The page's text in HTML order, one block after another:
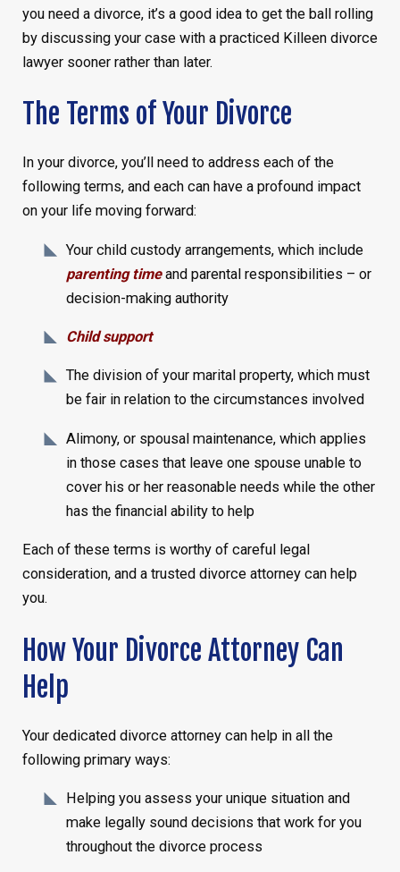
you need a divorce, it’s a good idea to get the ball rolling
by discussing your case with a practiced Killeen divorce
lawyer sooner rather than later.
The Terms of Your Divorce
In your divorce, you’ll need to address each of the
following terms, and each can have a profound impact
on your life moving forward:
Your child custody arrangements, which include
parenting timeand parental responsibilities – or
decision-making authority
Child support
The division of your marital property, which must
be fair in relation to the circumstances involved
Alimony, or spousal maintenance, which applies
in those cases that leave one spouse unable to
cover his or her reasonable needs while the other
has the financial ability to help
Each of these terms is worthy of careful legal
consideration, and a trusted divorce attorney can help
you.
How Your Divorce Attorney Can
Help
Your dedicated divorce attorney can help in all the
following primary ways:
Helping you assess your unique situation and
make legally sound decisions that work for you
throughout the divorce process